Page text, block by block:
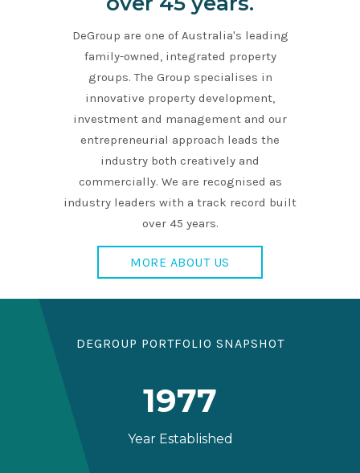
DeGroup are one of Australia's leading
family-owned, integrated property
groups. The Group specialises in
innovative property development,
investment and management and our
entrepreneurial approach leads the
industry both creatively and
commercially. We are recognised as
industry leaders with a track record built
over 45 years.
MORE ABOUT US
DEGROUP PORTFOLIO SNAPSHOT
1977
Year Established